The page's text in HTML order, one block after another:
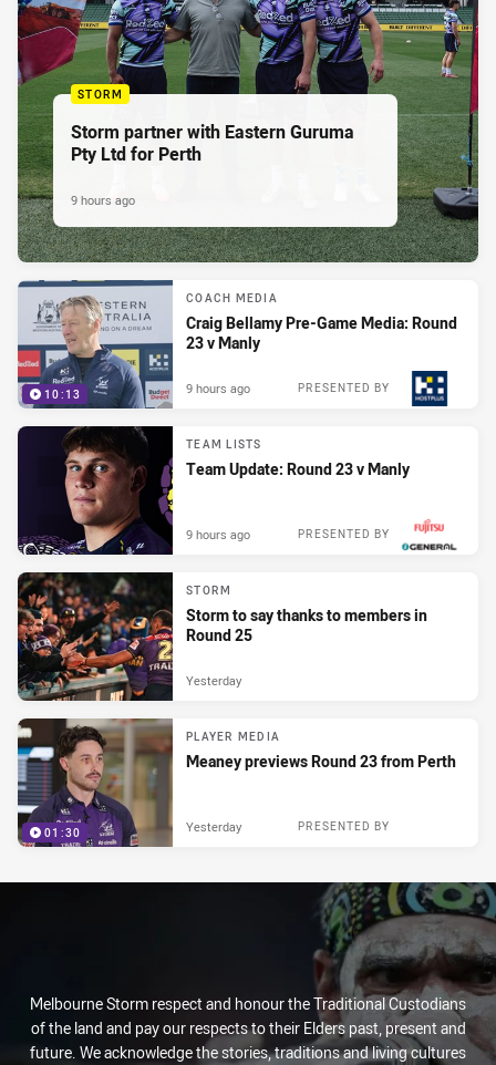
STORM
Storm partner with Eastern Guruma
Pty Ltd for Perth
9 hours ago
10:13
COACH MEDIA
Craig Bellamy Pre-Game Media: Round
23 v Manly
PRESENTED BY
9 hours ago
TEAM LISTS
Team Update: Round 23 v Manly
PRESENTED BY
9 hours ago
STORM
Storm to say thanks to members in
Round 25
Yesterday
01:30
PLAYER MEDIA
Meaney previews Round 23 from Perth
PRESENTED BY
Yesterday
Melbourne Storm respect and honour the Traditional Custodians
of the land and pay our respects to their Elders past, present and
future. We acknowledge the stories, traditions and living cultures